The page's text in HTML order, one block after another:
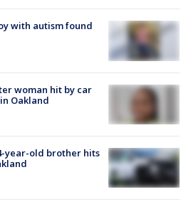
with autism found
woman hit by car
Oakland
year-old brother hits